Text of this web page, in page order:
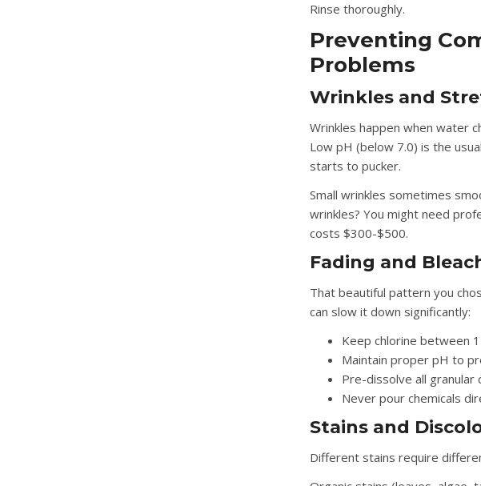
Rinse thoroughly.
Preventing
Problems
Wrinkles and
Wrinkles happen when water
Low pH (below 7.0) is the
starts to pucker.
Small wrinkles sometimes
wrinkles? You might need
costs $300-$500.
Fading and
That beautiful pattern you
can slow it down significantly:
Keep chlorine between
Maintain proper pH to
Pre-dissolve all
Never pour chemicals
Stains and
Different stains require